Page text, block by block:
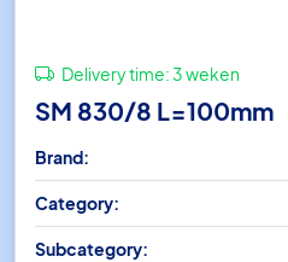
Delivery time:3 weken
SM 830/8 L=100mm
Brand:
Category:
Subcategory: